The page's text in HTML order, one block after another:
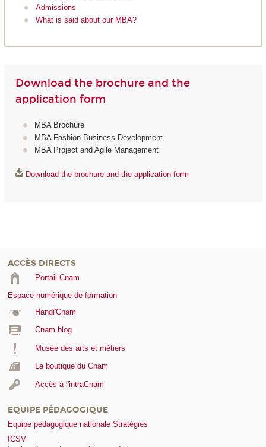
Admissions
What is said about our MBA?
Download the brochure and the
application form
MBA Brochure
MBA Fashion Business Development
MBA Project and Agile Management
Download the brochure and the application form
ACCÈS DIRECTS
Portail Cnam
Espace numérique de formation
Handi'Cnam
Cnam blog
Musée des arts et métiers
La boutique du Cnam
Accès à l'intraCnam
EQUIPE PÉDAGOGIQUE
Equipe pédagogique nationale Stratégies
ICSV